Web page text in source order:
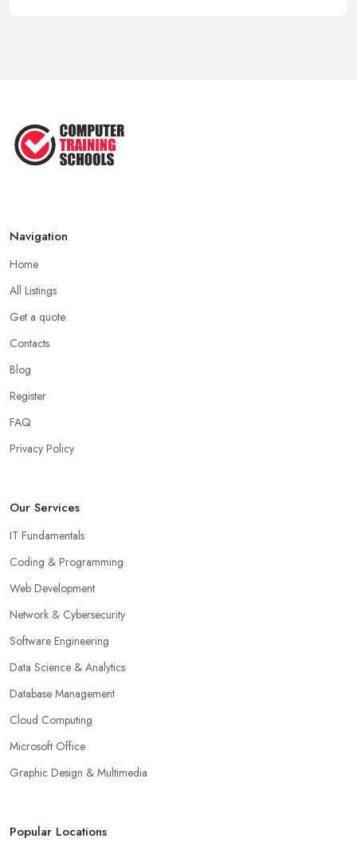
Navigation
Home
All Listings
Get a quote
Contacts
Blog
Register
FAQ
Privacy Policy
Our Services
IT Fundamentals
Coding & Programming
Web Development
Network & Cybersecurity
Software Engineering
Data Science & Analytics
Database Management
Cloud Computing
Microsoft Office
Graphic Design & Multimedia
Popular Locations